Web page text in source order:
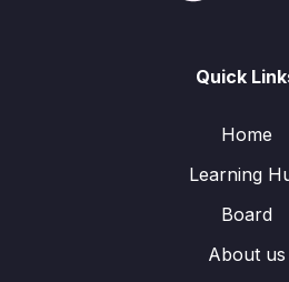
Quick
Home
Learning
Board
About us